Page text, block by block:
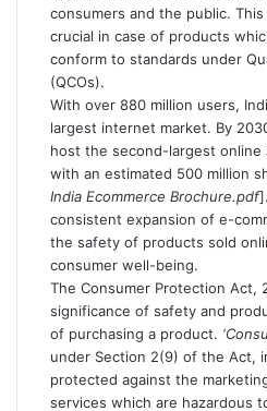
consumers and the public.
crucial in case of products
conform to standards under
(QCOs).
With over 880 million users,
largest internet market. By
host the second-largest online
with an estimated 500 million
India Ecommerce Brochure.pdf
consistent expansion of e-
the safety of products sold
consumer well-being.
The Consumer Protection Act,
significance of safety and
of purchasing a product.
under Section 2(9) of the Act,
protected against the
services which are hazardous